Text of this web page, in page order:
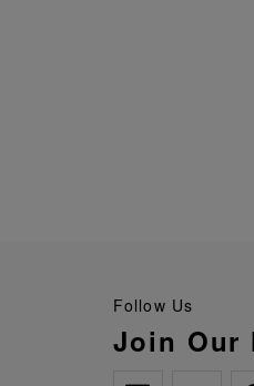
Follow Us
Join